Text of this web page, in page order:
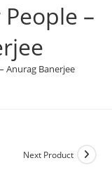
–
Anurag Banerjee
Next Product